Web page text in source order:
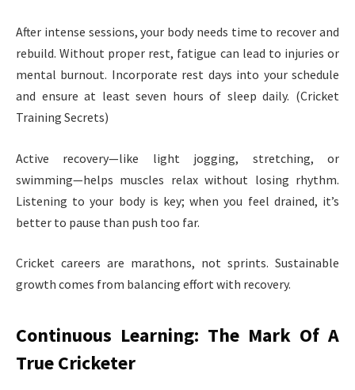
After intense sessions, your body needs time to recover and
rebuild. Without proper rest, fatigue can lead to injuries or
mental burnout. Incorporate rest days into your schedule
and ensure at least seven hours of sleep daily. (Cricket
Training Secrets)
Active recovery—like light jogging, stretching, or
swimming—helps muscles relax without losing rhythm.
Listening to your body is key; when you feel drained, it’s
better to pause than push too far.
Cricket careers are marathons, not sprints. Sustainable
growth comes from balancing effort with recovery.
Continuous Learning: The Mark Of A
True Cricketer